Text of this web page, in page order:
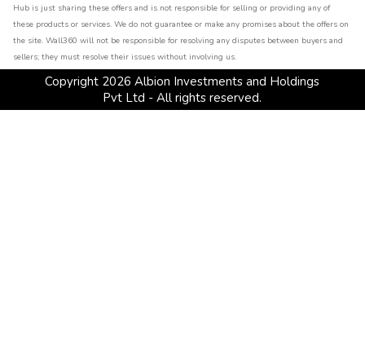
Hub is just sharing these offers and is not responsible for selling or providing any of
these products or services. We do not guarantee or make any promises about the offers on
the site. Wall360 will not be responsible for resolving any disputes between buyers and
sellers; they must resolve their issues without involving us.
Copyright 2026 Albion Investments and Holdings
Pvt Ltd - All rights reserved.